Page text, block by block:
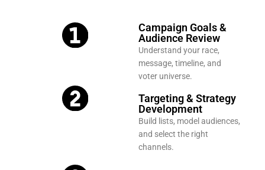
Campaign Goals &
Audience Review
Understand your race,
message, timeline, and
voter universe.
Targeting & Strategy
Development
Build lists, model audiences,
and select the right
channels.